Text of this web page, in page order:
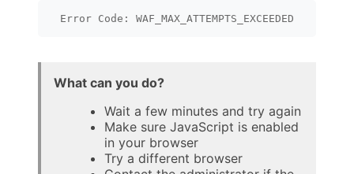
Error Code: WAF_MAX_ATTEMPTS_EXCEEDED
What can you do?
Wait a few minutes and try again
Make sure JavaScript is enabled
in your browser
Try a different browser